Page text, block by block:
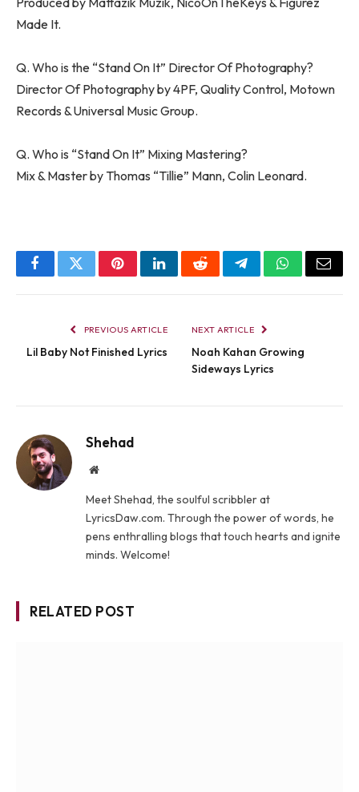
Made It.
Q. Who is the “Stand On It” Director Of Photography?
Director Of Photography by 4PF, Quality Control, Motown
Records & Universal Music Group.
Q. Who is “Stand On It” Mixing Mastering?
Mix & Master by Thomas “Tillie” Mann, Colin Leonard.
FacebookTwitterPinterestLinkedInRedditTelegramWhatsApp
Email
PREVIOUS ARTICLE
Lil Baby Not Finished Lyrics
NEXT ARTICLE
Noah Kahan Growing
Sideways Lyrics
Shehad
Website
Meet Shehad, the soulful scribbler at
LyricsDaw.com. Through the power of words, he
pens enthralling blogs that touch hearts and ignite
minds. Welcome!
RELATED POST